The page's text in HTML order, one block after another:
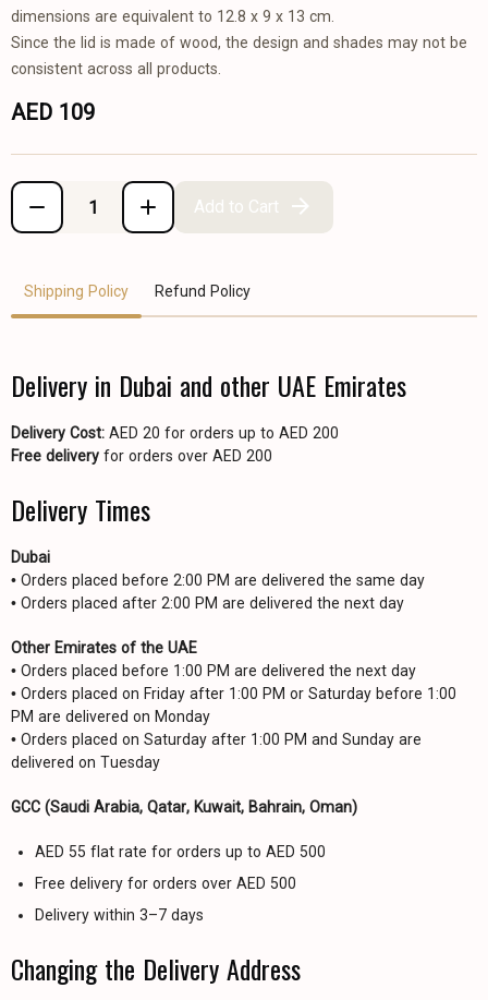
dimensions are equivalent to 12.8 x 9 x 13 cm.
Since the lid is made of wood, the design and shades may not be
consistent across all products.
AED 109
Add to Cart
Shipping Policy Refund Policy
Delivery in Dubai and other UAE Emirates
Delivery Cost: AED 20 for orders up to AED 200
Free delivery for orders over AED 200
Delivery Times
Dubai
• Orders placed before 2:00 PM are delivered the same day
• Orders placed after 2:00 PM are delivered the next day
Other Emirates of the UAE
• Orders placed before 1:00 PM are delivered the next day
• Orders placed on Friday after 1:00 PM or Saturday before 1:00
PM are delivered on Monday
• Orders placed on Saturday after 1:00 PM and Sunday are
delivered on Tuesday
GCC (Saudi Arabia, Qatar, Kuwait, Bahrain, Oman)
AED 55 flat rate for orders up to AED 500
Free delivery for orders over AED 500
Delivery within 3–7 days
Changing the Delivery Address